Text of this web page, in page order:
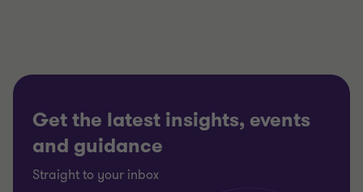
Get the latest insights, events
and guidance
Straight to your inbox